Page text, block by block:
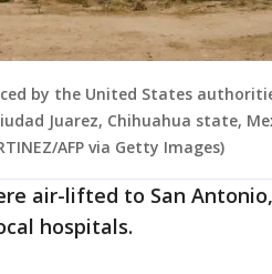
by the United States
Juarez, Chihuahua state,
AFP via Getty Images)
air-lifted to San
hospitals.